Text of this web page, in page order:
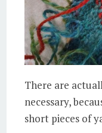
There are
necessary,
short pieces of